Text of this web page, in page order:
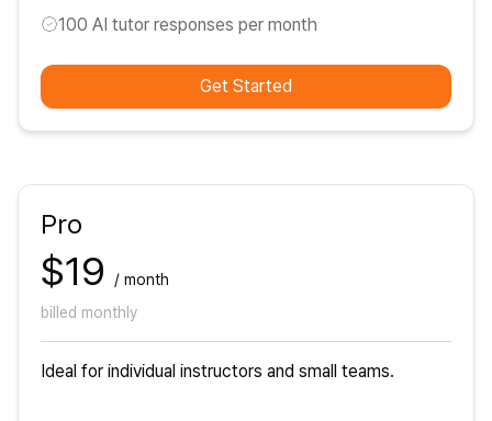
100 AI tutor responses per month
Get Started
Pro
$19
/ month
billed monthly
Ideal for individual instructors and small teams.